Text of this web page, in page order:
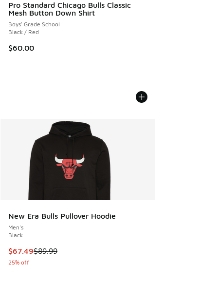
Pro Standard Chicago Bulls Classic
Mesh Button Down Shirt
Boys' Grade School
Black / Red
$60.00
New Era Bulls Pullover Hoodie
Men's
Black
This item is on sale. Price dropped from $89.99 to $67.49
$67.49$89.99
25% off